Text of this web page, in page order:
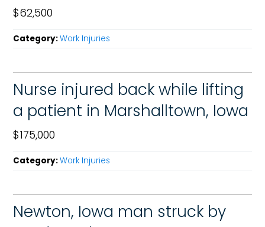
$62,500
Category:Work Injuries
Nurse injured back while lifting
a patient in Marshalltown, Iowa
$175,000
Category:Work Injuries
Newton, Iowa man struck by